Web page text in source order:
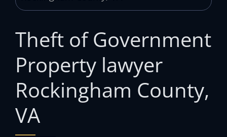
Theft of Government
Property lawyer
Rockingham County,
VA